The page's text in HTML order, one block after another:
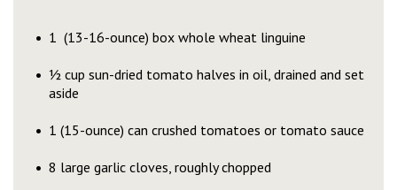
1 (13-16-ounce) box whole wheat linguine
½ cup sun-dried tomato halves in oil, drained and set
aside
1 (15-ounce) can crushed tomatoes or tomato sauce
8 large garlic cloves, roughly chopped